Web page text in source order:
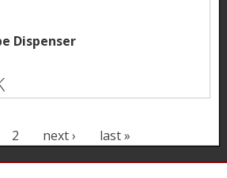
Dispenser
2 next › last »